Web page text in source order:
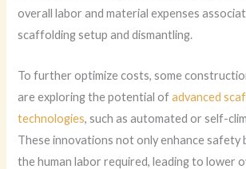
overall labor and material expenses
scaffolding setup and dismantling.
To further optimize costs, some
are exploring the potential ofadvanced
technologies, such as automated or self-
These innovations not only enhance safety
the human labor required, leading to lower